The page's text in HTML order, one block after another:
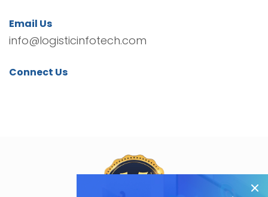
Email Us
info@logisticinfotech.com
Connect Us